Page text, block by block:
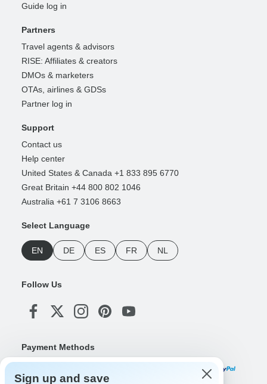
Guide log in
Partners
Travel agents & advisors
RISE: Affiliates & creators
DMOs & marketers
OTAs, airlines & GDSs
Partner log in
Support
Contact us
Help center
United States & Canada +1 833 895 6770
Great Britain +44 800 802 1046
Australia +61 7 3106 8663
Select Language
EN DE ES FR NL
Follow Us
Payment Methods
Sign up and save